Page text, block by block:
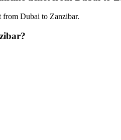
from Dubai to Zanzibar.